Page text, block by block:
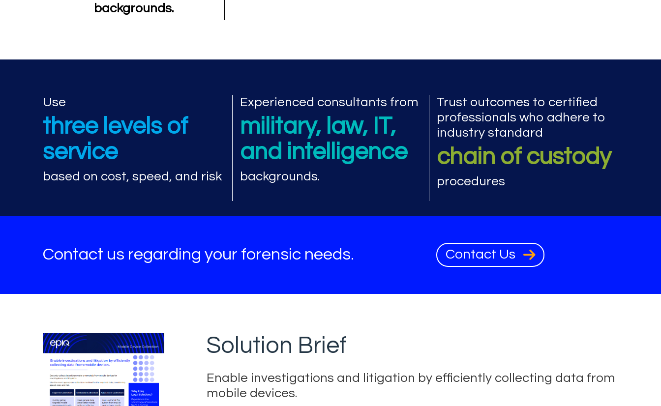
backgrounds.
Use
three levels of
service
based on cost, speed, and risk
Experienced consultants from
military, law, IT,
and intelligence
backgrounds.
Trust outcomes to certified
professionals who adhere to
industry standard
chain of custody
procedures
Contact us regarding your forensic needs. Contact Us
Solution Brief
Enable investigations and litigation by efficiently collecting data from
mobile devices.